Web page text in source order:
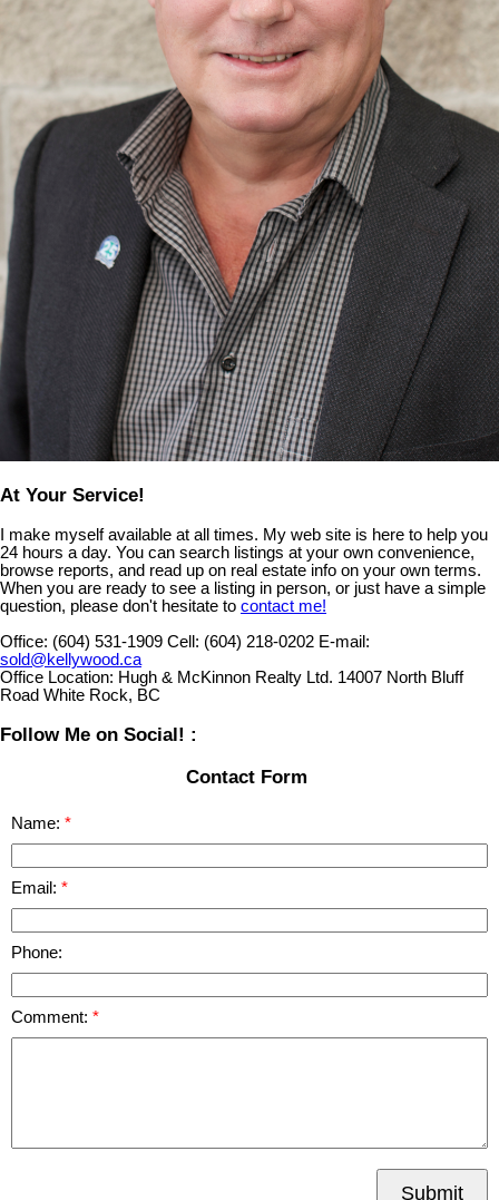
At Your Service!
I make myself available at all times. My web site is here to help you
24 hours a day. You can search listings at your own convenience,
browse reports, and read up on real estate info on your own terms.
When you are ready to see a listing in person, or just have a simple
question, please don't hesitate to contact me!
Office: (604) 531-1909 Cell: (604) 218-0202 E-mail:
sold@kellywood.ca
Office Location: Hugh & McKinnon Realty Ltd. 14007 North Bluff
Road White Rock, BC
Follow Me on Social! :
Contact Form
Name:
Email:
Phone:
Comment:
Submit